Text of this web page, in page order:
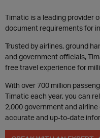
Timatic is a leading provider
document requirements for
Trusted by airlines, ground
and government officials,
free travel experience for
With over 700 million
Timatic each year, you can
2,000 government and
accurate and up-to-date